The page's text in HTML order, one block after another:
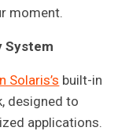
moment.
System
Solaris’s built-in
designed to
applications.